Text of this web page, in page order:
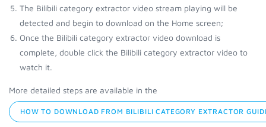
The Bilibili category extractor video stream playing will be
detected and begin to download on the Home screen;
Once the Bilibili category extractor video download is
complete, double click the Bilibili category extractor video to
watch it.
More detailed steps are available in the
HOW TO DOWNLOAD FROM BILIBILI CATEGORY EXTRACTOR